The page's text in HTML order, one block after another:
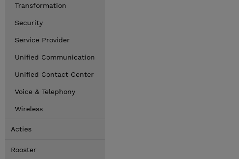
Transformation
Security
Service Provider
Unified Communication
Unified Contact Center
Voice & Telephony
Wireless
Acties
Rooster